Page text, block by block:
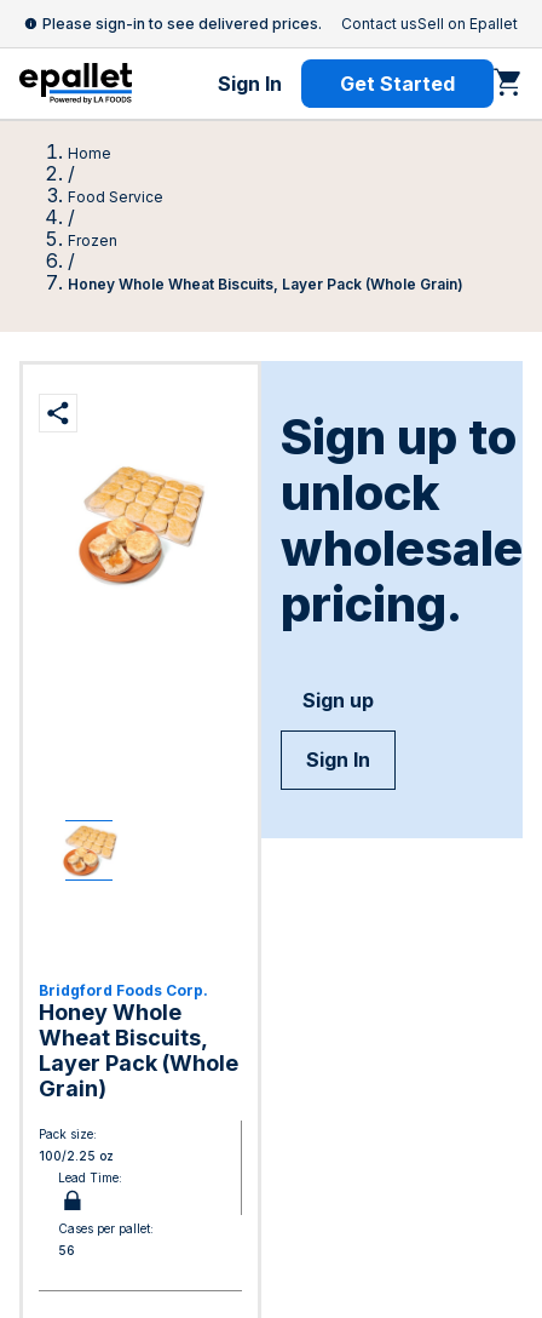
Please sign-in to see delivered prices. Contact usSell on Epallet
Sign In Get Started
Home
/
Food Service
/
Frozen
/
Honey Whole Wheat Biscuits, Layer Pack (Whole Grain)
Bridgford Foods Corp.
Honey Whole
Wheat Biscuits,
Layer Pack (Whole
Grain)
Pack size:
100/2.25 oz
Lead Time:
Cases per pallet:
56
Sign up to
unlock
wholesale
pricing.
Sign up
Sign In